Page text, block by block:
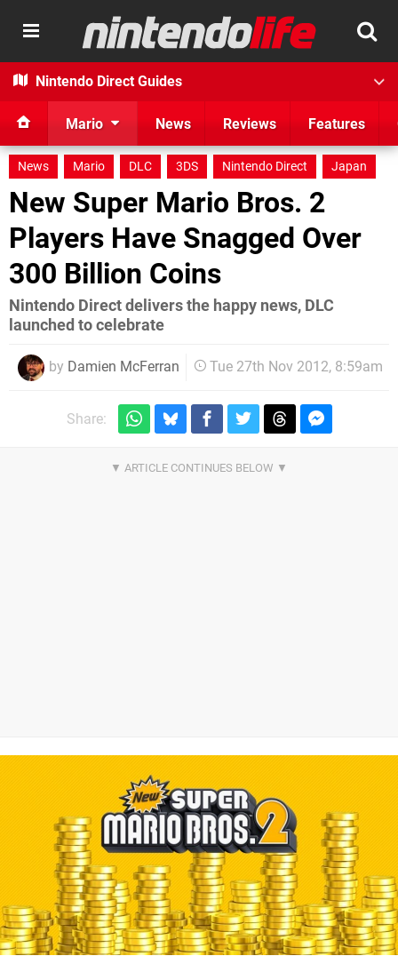
Nintendo Direct Guides
Mario News Reviews Features
News Mario DLC 3DS Nintendo Direct Japan
New Super Mario Bros. 2
Players Have Snagged Over
300 Billion Coins
Nintendo Direct delivers the happy news, DLC
launched to celebrate
by Damien McFerran Tue 27th Nov 2012, 8:59am
Share: